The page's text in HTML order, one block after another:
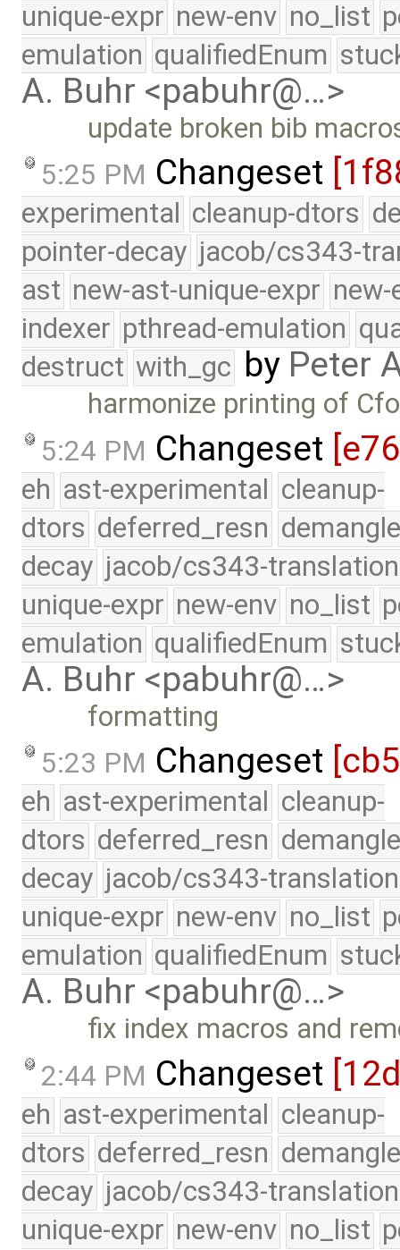
unique-expr new-env no_list
emulation qualifiedEnum
A. Buhr <pabuhr@…>
update broken bib
5:25 PM Changeset
experimental cleanup-dtors
pointer-decay jacob/cs343-
ast new-ast-unique-expr new-
indexer pthread-emulation
destruct with_gc by Peter
harmonize printing of
5:24 PM Changeset
eh ast-experimental cleanup-
dtors deferred_resn
decay jacob/cs343-translation
unique-expr new-env no_list
emulation qualifiedEnum
A. Buhr <pabuhr@…>
formatting
5:23 PM Changeset
eh ast-experimental cleanup-
dtors deferred_resn
decay jacob/cs343-translation
unique-expr new-env no_list
emulation qualifiedEnum
A. Buhr <pabuhr@…>
fix index macros and
2:44 PM Changeset
eh ast-experimental cleanup-
dtors deferred_resn
decay jacob/cs343-translation
unique-expr new-env no_list